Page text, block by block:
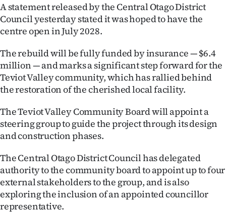
Business
Lifestyle
Sport
Southland
West
Coast
National
World
Opinion
A statement released by the Central Otago District
Council yesterday stated it was hoped to have the
centre open in July 2028.
The rebuild will be fully funded by insurance — $6.4
million — and marks a significant step forward for the
Teviot Valley community, which has rallied behind
the restoration of the cherished local facility.
The Teviot Valley Community Board will appoint a
steering group to guide the project through its design
and construction phases.
The Central Otago District Council has delegated
authority to the community board to appoint up to four
external stakeholders to the group, and is also
exploring the inclusion of an appointed councillor
representative.